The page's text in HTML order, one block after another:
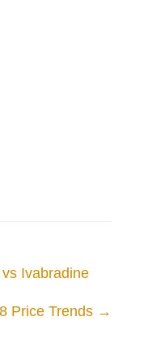
Ivabradine
Price Trends →